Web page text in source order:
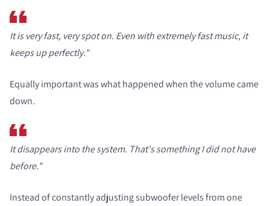
It is very fast, very spot on. Even with extremely fast music, it
keeps up perfectly."
Equally important was what happened when the volume came
down.
It disappears into the system. That's something I did not have
before."
Instead of constantly adjusting subwoofer levels from one